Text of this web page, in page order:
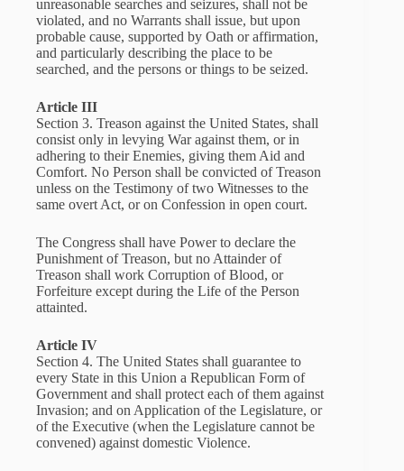
unreasonable searches and seizures, shall not be
violated, and no Warrants shall issue, but upon
probable cause, supported by Oath or affirmation,
and particularly describing the place to be
searched, and the persons or things to be seized.
Article III
Section 3. Treason against the United States, shall
consist only in levying War against them, or in
adhering to their Enemies, giving them Aid and
Comfort. No Person shall be convicted of Treason
unless on the Testimony of two Witnesses to the
same overt Act, or on Confession in open court.
The Congress shall have Power to declare the
Punishment of Treason, but no Attainder of
Treason shall work Corruption of Blood, or
Forfeiture except during the Life of the Person
attainted.
Article IV
Section 4. The United States shall guarantee to
every State in this Union a Republican Form of
Government and shall protect each of them against
Invasion; and on Application of the Legislature, or
of the Executive (when the Legislature cannot be
convened) against domestic Violence.